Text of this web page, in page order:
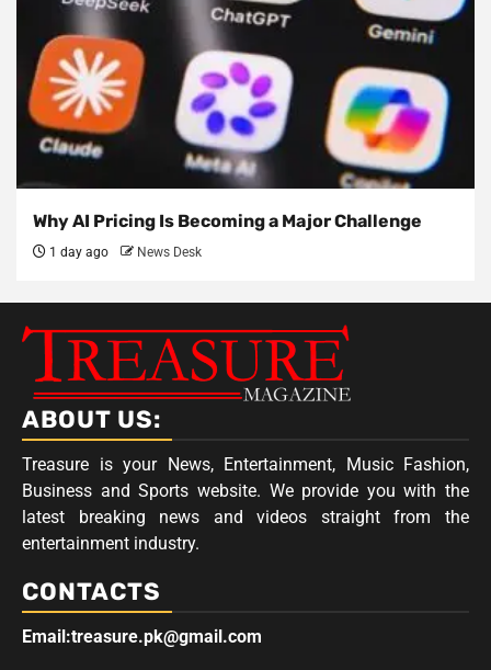
Why AI Pricing Is Becoming a Major Challenge
1 day ago News Desk
ABOUT US:
Treasure is your News, Entertainment, Music Fashion,
Business and Sports website. We provide you with the
latest breaking news and videos straight from the
entertainment industry.
CONTACTS
Email:treasure.pk@gmail.com